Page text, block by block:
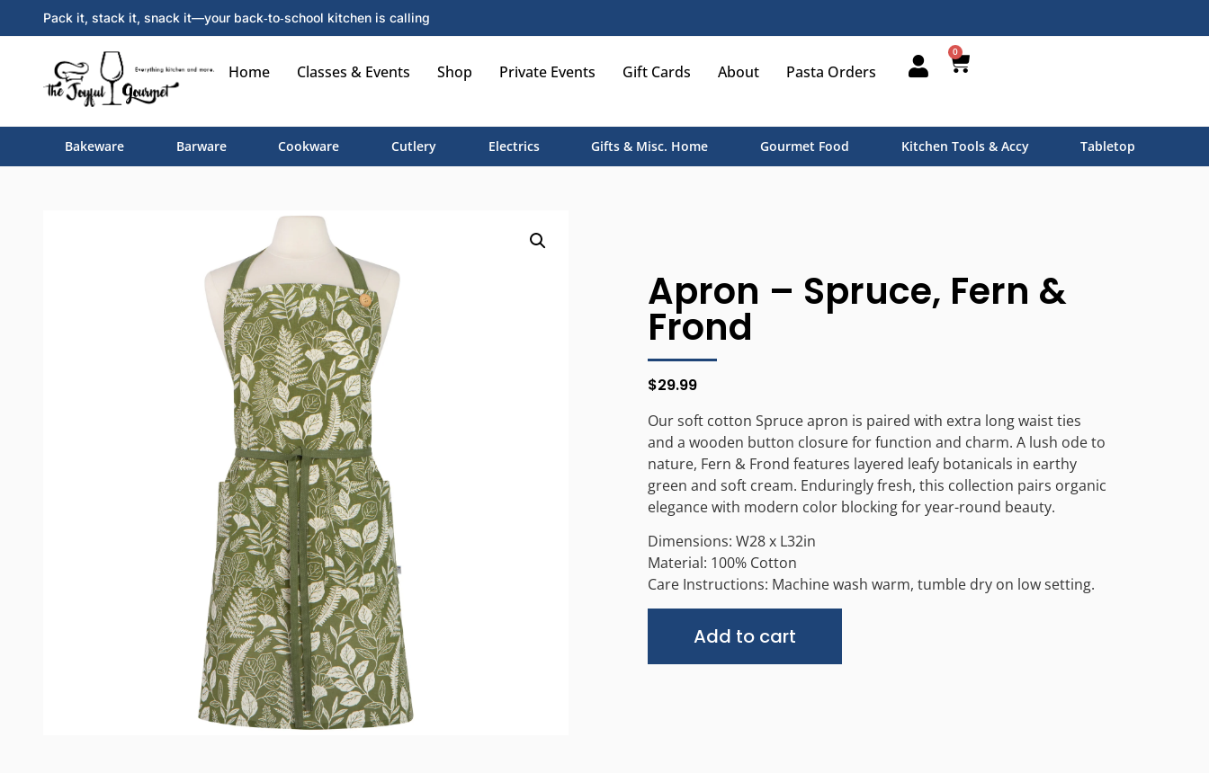
Pack it, stack it, snack it—your back‑to‑school kitchen is calling
Home Classes & Events Shop Private Events Gift Cards About Pasta Orders
0
Bakeware Barware Cookware Cutlery Electrics Gifts & Misc. Home Gourmet Food Kitchen Tools & Accy Tabletop
Apron – Spruce, Fern &
Frond
$29.99
Our soft cotton Spruce apron is paired with extra long waist ties
and a wooden button closure for function and charm. A lush ode to
nature, Fern & Frond features layered leafy botanicals in earthy
green and soft cream. Enduringly fresh, this collection pairs organic
elegance with modern color blocking for year-round beauty.
Dimensions: W28 x L32in
Material: 100% Cotton
Care Instructions: Machine wash warm, tumble dry on low setting.
Add to cart